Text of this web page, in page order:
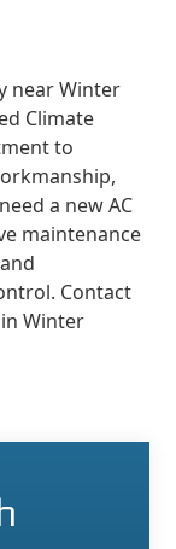
near Winter
Climate
to
a new AC
maintenance
Contact
Winter